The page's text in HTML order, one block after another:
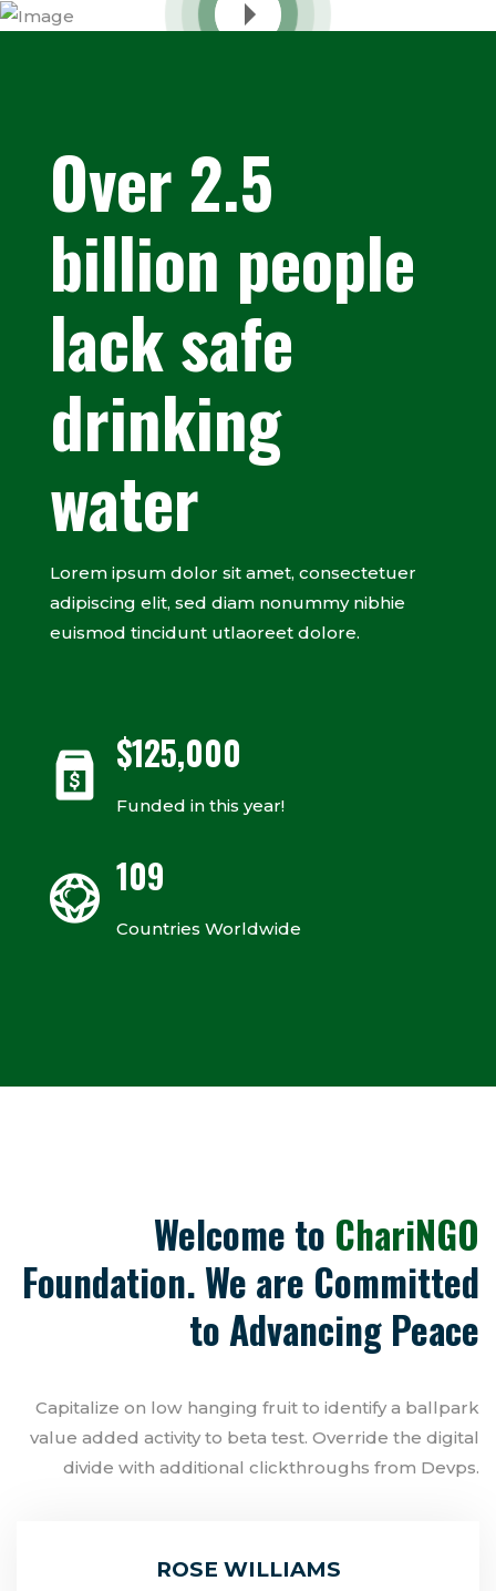
Over 2.5
billion people
lack safe
drinking
water
Lorem ipsum dolor sit amet, consectetuer
adipiscing elit, sed diam nonummy nibhie
euismod tincidunt utlaoreet dolore.
$125,000
Funded in this year!
109
Countries Worldwide
Welcome to ChariNGO
Foundation. We are Committed
to Advancing Peace
Capitalize on low hanging fruit to identify a ballpark
value added activity to beta test. Override the digital
divide with additional clickthroughs from Devps.
ROSE WILLIAMS